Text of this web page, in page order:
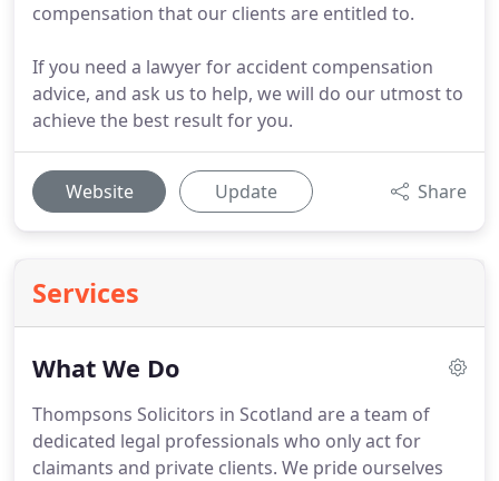
compensation that our clients are entitled to.
If you need a lawyer for accident compensation
advice, and ask us to help, we will do our utmost to
achieve the best result for you.
Website Update Share
Services
What We Do
Thompsons Solicitors in Scotland are a team of
dedicated legal professionals who only act for
claimants and private clients. We pride ourselves